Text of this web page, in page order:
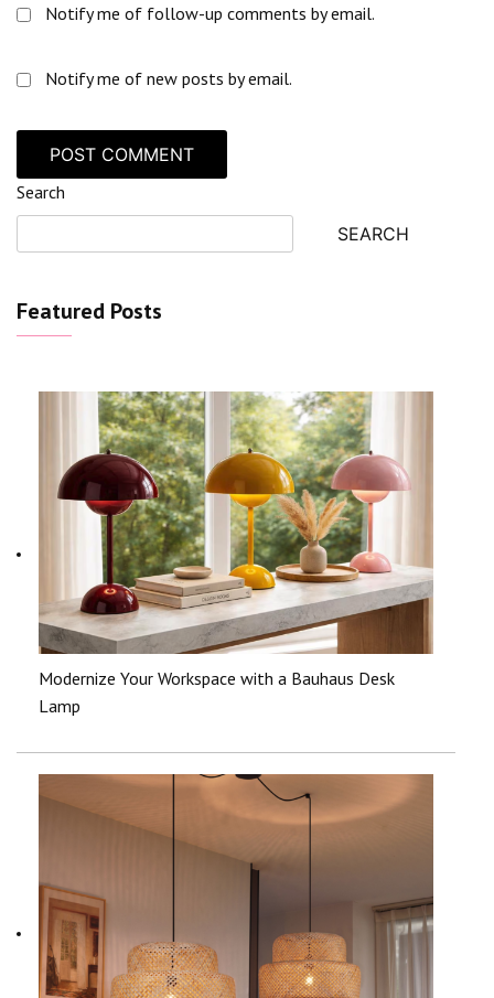
Notify me of follow-up comments by email.
Notify me of new posts by email.
Search
SEARCH
Featured Posts
Modernize Your Workspace with a Bauhaus Desk
Lamp